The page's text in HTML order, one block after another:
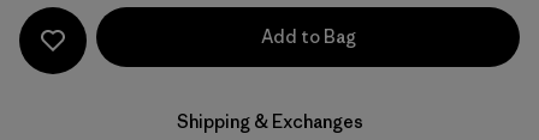
Add to Bag
Shipping & Exchanges